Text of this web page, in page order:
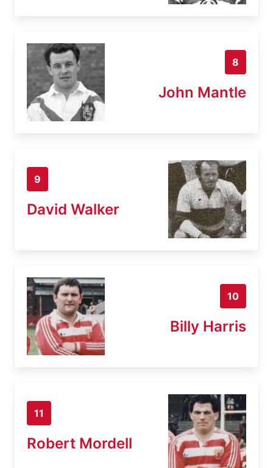
8
John Mantle
9
David Walker
10
Billy Harris
11
Robert Mordell